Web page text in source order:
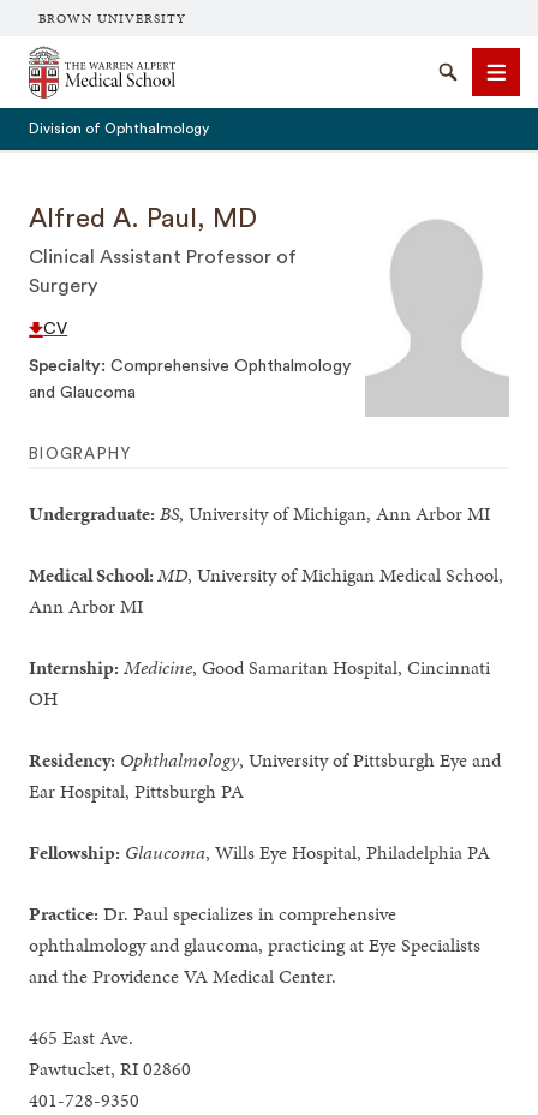
BROWN UNIVERSITY
The Warren Alpert Medical School
SearchMenu
Division of Ophthalmology
Alfred A. Paul, MD
Clinical Assistant Professor of
Surgery
CV
Specialty Comprehensive Ophthalmology
and Glaucoma
BIOGRAPHY
Undergraduate: BS, University of Michigan, Ann Arbor MI
Medical School:MD, University of Michigan Medical School,
Ann Arbor MI
Internship: Medicine, Good Samaritan Hospital, Cincinnati
OH
Residency: Ophthalmology, University of Pittsburgh Eye and
Ear Hospital, Pittsburgh PA
Fellowship: Glaucoma, Wills Eye Hospital, Philadelphia PA
Practice: Dr. Paul specializes in comprehensive
ophthalmology and glaucoma, practicing at Eye Specialists
and the Providence VA Medical Center.
465 East Ave.
Pawtucket, RI 02860
401-728-9350
SEARCH